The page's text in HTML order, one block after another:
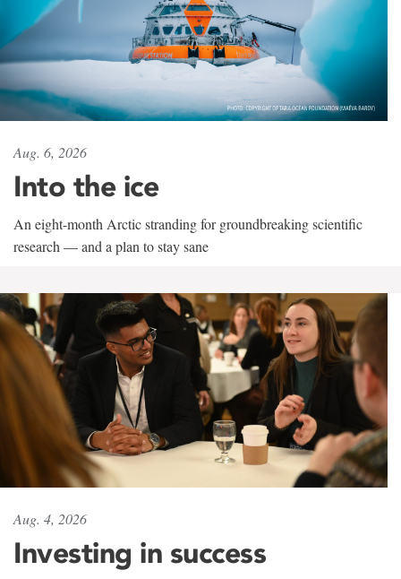
Aug. 6, 2026
Into the ice
An eight-month Arctic stranding for groundbreaking scientific
research — and a plan to stay sane
Aug. 4, 2026
Investing in success